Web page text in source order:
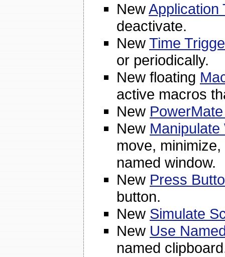
NewApplication
deactivate.
New Time
or periodically.
New floating
active macros
New
New Manipulate
move,
named window.
New Press
button.
New Simulate
New Use
named